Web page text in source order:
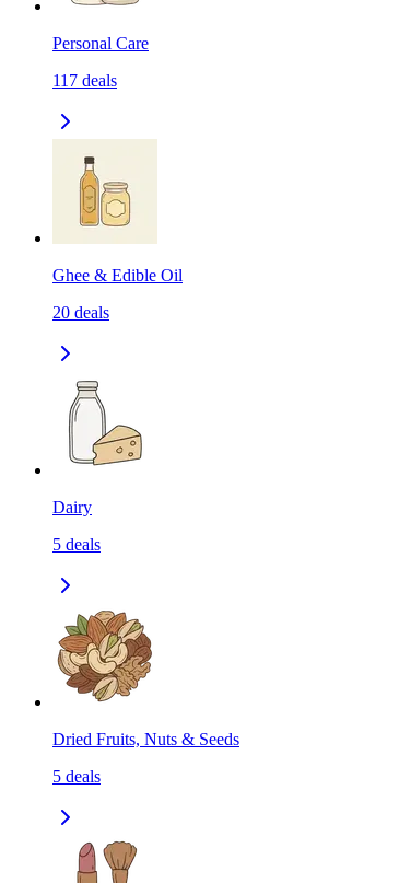
Personal Care
117 deals
Ghee & Edible Oil
20 deals
Dairy
5 deals
Dried Fruits, Nuts & Seeds
5 deals